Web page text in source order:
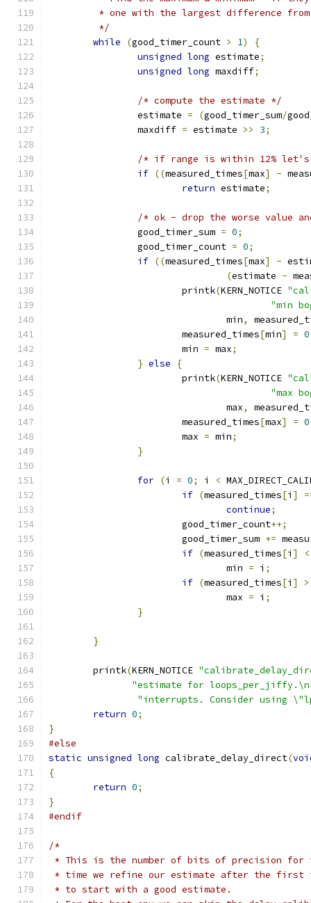
* one with the largest difference
	 */
while
(good_timer_count > 1)
{
unsigned long estimate;
unsigned long maxdiff;
/* compute the estimate */
		estimate
= (good_timer_sum/
		maxdiff
= estimate >> 3;
/* if range is within 12%
if ((measured_times[max] -
return estimate;
/* ok - drop the worse value
		good_timer_sum
= 0;
		good_timer_count
= 0;
if ((measured_times[max] -
(estimate -
			printk
(KERN_NOTICE
"min
				min
,
			measured_times
[min] = 0
			min
= max;
} else
{
			printk
(KERN_NOTICE
"max
				max
,
			measured_times
[max] = 0
			max
= min;
}
for (i = 0; i <
if (measured_times[i ]
continue;
			good_timer_count
++;
			good_timer_sum
+=
if (measured_times[i ] <
				min
= i ;
if (measured_times[i ] >
				max
= i ;
}
}
	printk
(KERN_NOTICE
"estimate for
"interrupts. Consider using
return 0;
}
#else
static unsigned long calibrate_delay_direct(
{
return 0;
}
#endif
/*
* This is the number of bits of precision for
* time we refine our estimate after the first
* to start with a good estimate.